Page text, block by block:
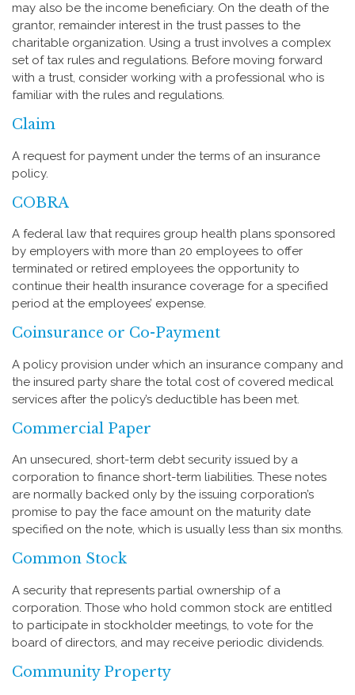
may also be the income beneficiary. On the death of the
grantor, remainder interest in the trust passes to the
charitable organization. Using a trust involves a complex
set of tax rules and regulations. Before moving forward
with a trust, consider working with a professional who is
familiar with the rules and regulations.
Claim
A request for payment under the terms of an insurance
policy.
COBRA
A federal law that requires group health plans sponsored
by employers with more than 20 employees to offer
terminated or retired employees the opportunity to
continue their health insurance coverage for a specified
period at the employees’ expense.
Coinsurance or Co-Payment
A policy provision under which an insurance company and
the insured party share the total cost of covered medical
services after the policy’s deductible has been met.
Commercial Paper
An unsecured, short-term debt security issued by a
corporation to finance short-term liabilities. These notes
are normally backed only by the issuing corporation’s
promise to pay the face amount on the maturity date
specified on the note, which is usually less than six months.
Common Stock
A security that represents partial ownership of a
corporation. Those who hold common stock are entitled
to participate in stockholder meetings, to vote for the
board of directors, and may receive periodic dividends.
Community Property